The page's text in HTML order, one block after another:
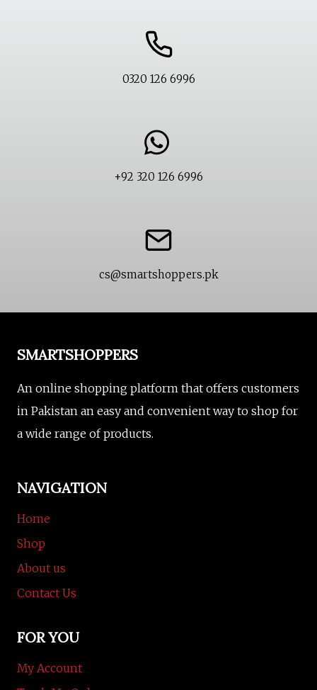
0320 126 6996
+92 320 126 6996
cs@smartshoppers.pk
SMARTSHOPPERS
An online shopping platform that offers customers
in Pakistan an easy and convenient way to shop for
a wide range of products.
NAVIGATION
Home
Shop
About us
Contact Us
FOR YOU
My Account